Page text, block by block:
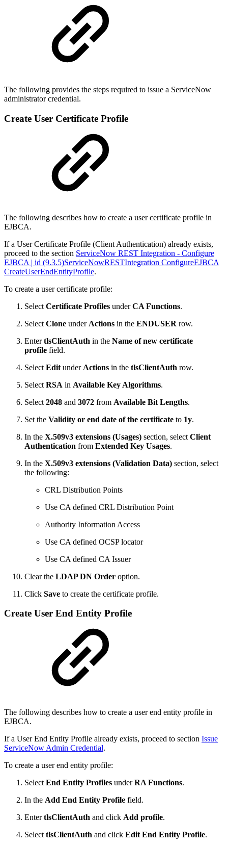
The following provides the steps required to issue a ServiceNow
administrator credential.
Create User Certificate Profile
The following describes how to create a user certificate profile in
EJBCA.
If a User Certificate Profile (Client Authentication) already exists,
proceed to the section ServiceNow REST Integration - Configure
EJBCA | id (9.3.5)ServiceNowRESTIntegration ConfigureEJBCA
CreateUserEndEntityProfile.
To create a user certificate profile:
Select Certificate Profiles underCA Functions.
Select Clone under Actions in the ENDUSER row.
EntertlsClientAuth in the Name of new certificate
profile field.
Select Edit under Actions in the tlsClientAuth row.
Select RSA in Available Key Algorithms.
Select 2048 and 3072 from Available Bit Lengths.
Set the Validity or end date of the certificate to 1y.
In the X.509v3 extensions (Usages) section, select Client
Authentication from Extended Key Usages.
In the X.509v3 extensions (Validation Data) section, select
the following:
CRL Distribution Points
Use CA defined CRL Distribution Point
Authority Information Access
Use CA defined OCSP locator
Use CA defined CA Issuer
Clear the LDAP DN Order option.
Click Save to create the certificate profile.
Create User End Entity Profile
The following describes how to create a user end entity profile in
EJBCA.
If a User End Entity Profile already exists, proceed to section Issue
ServiceNow Admin Credential.
To create a user end entity profile:
Select End Entity Profiles underRA Functions.
In the Add End Entity Profile field.
EntertlsClientAuth and click Add profile.
Select tlsClientAuth and click Edit End Entity Profile.